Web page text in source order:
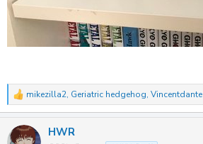
R
e
c
mikezilla2, Geriatric hedgehog, Vincentdante
HWR